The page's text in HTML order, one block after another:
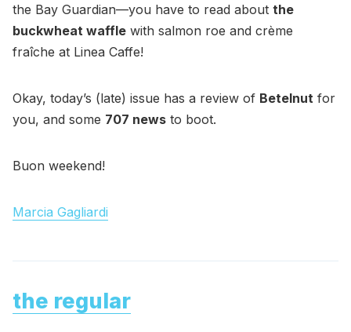
the Bay Guardian—you have to read about the
buckwheat waffle with salmon roe and crème
fraîche at Linea Caffe!
Okay, today’s (late) issue has a review of Betelnut for
you, and some 707 news to boot.
Buon weekend!
Marcia Gagliardi
the regular